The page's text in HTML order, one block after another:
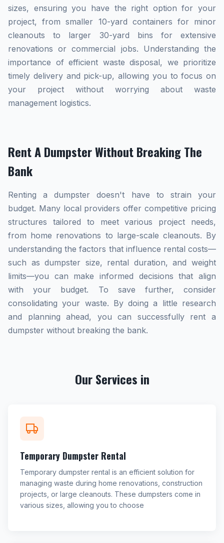
sizes, ensuring you have the right option for your
project, from smaller 10-yard containers for minor
cleanouts to larger 30-yard bins for extensive
renovations or commercial jobs. Understanding the
importance of efficient waste disposal, we prioritize
timely delivery and pick-up, allowing you to focus on
your project without worrying about waste
management logistics.
Rent A Dumpster Without Breaking The
Bank
Renting a dumpster doesn't have to strain your
budget. Many local providers offer competitive pricing
structures tailored to meet various project needs,
from home renovations to large-scale cleanouts. By
understanding the factors that influence rental costs—
such as dumpster size, rental duration, and weight
limits—you can make informed decisions that align
with your budget. To save further, consider
consolidating your waste. By doing a little research
and planning ahead, you can successfully rent a
dumpster without breaking the bank.
Our Services in
Temporary Dumpster Rental
Temporary dumpster rental is an efficient solution for
managing waste during home renovations, construction
projects, or large cleanouts. These dumpsters come in
various sizes, allowing you to choose